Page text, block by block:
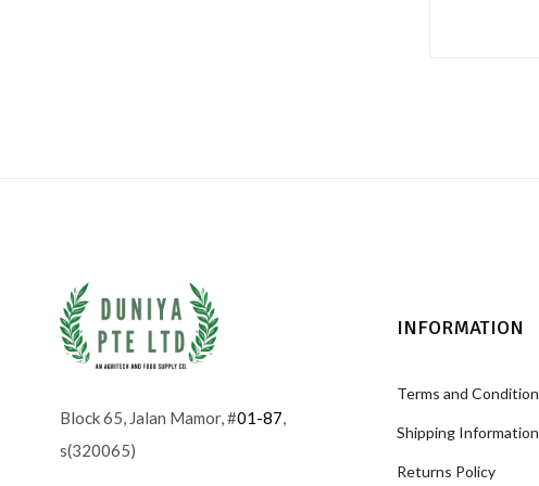
Block 65, Jalan Mamor, #01-87,
s(320065)
INFORMATION
Terms and
Shipping Information
Returns Policy